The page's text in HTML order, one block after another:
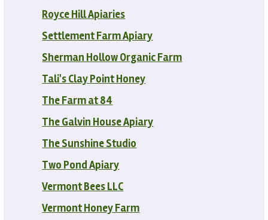
Royce Hill Apiaries
Settlement Farm Apiary
Sherman Hollow Organic Farm
Tali's Clay Point Honey
The Farm at 84
The Galvin House Apiary
The Sunshine Studio
Two Pond Apiary
Vermont Bees LLC
Vermont Honey Farm